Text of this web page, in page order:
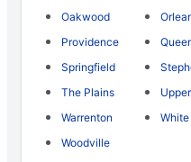
Oakwood
Providence
Springfield
The Plains
Warrenton
Woodville